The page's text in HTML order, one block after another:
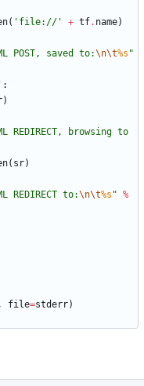
( ' file:// ' + tf. name)
POST, saved to:\n\t%s "
' :
)
( sr)
REDIRECT to:\n\t%s " %
file=stderr)